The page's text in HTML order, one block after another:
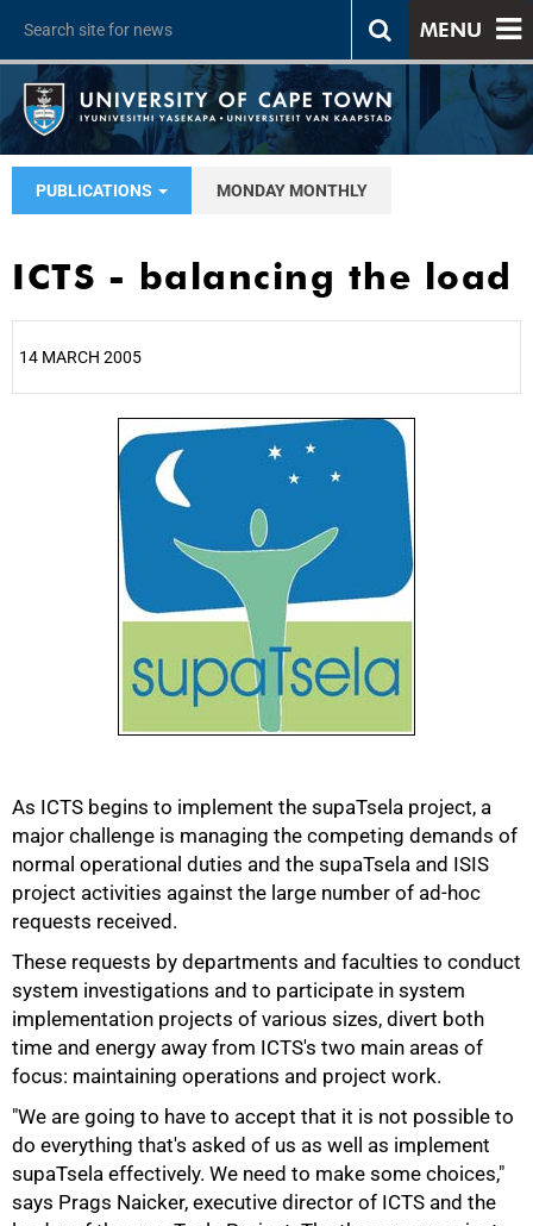
MENU
PUBLICATIONS MONDAY MONTHLY
ICTS - balancing the load
14 MARCH 2005
As ICTS begins to implement the supaTsela project, a
major challenge is managing the competing demands of
normal operational duties and the supaTsela and ISIS
project activities against the large number of ad-hoc
requests received.
These requests by departments and faculties to conduct
system investigations and to participate in system
implementation projects of various sizes, divert both
time and energy away from ICTS's two main areas of
focus: maintaining operations and project work.
"We are going to have to accept that it is not possible to
do everything that's asked of us as well as implement
supaTsela effectively. We need to make some choices,"
says Prags Naicker, executive director of ICTS and the
50%